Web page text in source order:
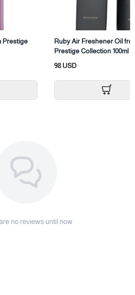
Prestige
Ruby Air Freshener Oil
Prestige Collection 100ml
98 USD
no reviews until now